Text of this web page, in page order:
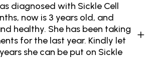
diagnosed with Sickle Cell
now is 3 years old, and
healthy. She has been taking
for the last year. Kindly let
she can be put on Sickle